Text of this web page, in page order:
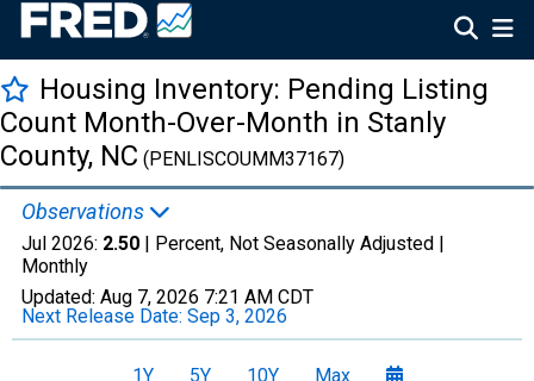
Housing Inventory: Pending Listing
Count Month-Over-Month in Stanly
County, NC (PENLISCOUMM37167)
Observations
Jul 2026: 2.50 | Percent, Not Seasonally Adjusted |
Monthly
Updated: Aug 7, 2026 7:21 AM CDT
Next Release Date: Sep 3, 2026
1Y 5Y 10Y Max